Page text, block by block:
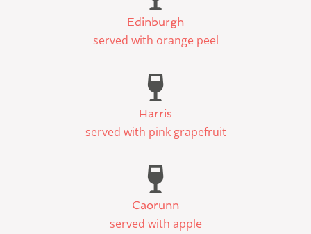
Edinburgh
served with orange peel
Harris
served with pink grapefruit
Caorunn
served with apple